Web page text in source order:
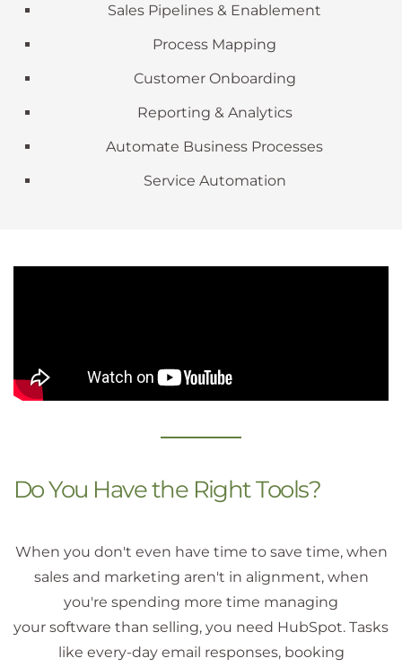
Sales Pipelines & Enablement
Process Mapping
Customer Onboarding
Reporting & Analytics
Automate Business Processes
Service Automation
Do You Have the Right Tools?
When you don't even have time to save time, when
sales and marketing aren't in alignment, when
you're spending more time managing
your software than selling, you need HubSpot. Tasks
like every-day email responses, booking